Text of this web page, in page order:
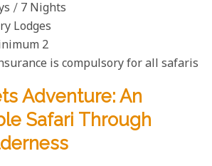
/ 7 Nights
Lodges
2
is compulsory for all safaris
Adventure: An
Safari Through